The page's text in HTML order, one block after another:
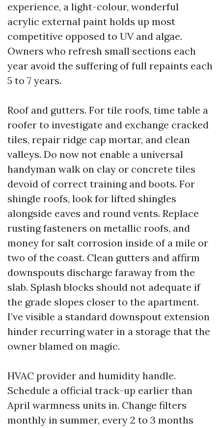
experience, a light-colour, wonderful
acrylic external paint holds up most
competitive opposed to UV and algae.
Owners who refresh small sections each
year avoid the suffering of full repaints each
5 to 7 years.
Roof and gutters. For tile roofs, time table a
roofer to investigate and exchange cracked
tiles, repair ridge cap mortar, and clean
valleys. Do now not enable a universal
handyman walk on clay or concrete tiles
devoid of correct training and boots. For
shingle roofs, look for lifted shingles
alongside eaves and round vents. Replace
rusting fasteners on metallic roofs, and
money for salt corrosion inside of a mile or
two of the coast. Clean gutters and affirm
downspouts discharge faraway from the
slab. Splash blocks should not adequate if
the grade slopes closer to the apartment.
I’ve visible a standard downspout extension
hinder recurring water in a storage that the
owner blamed on magic.
HVAC provider and humidity handle.
Schedule a official track-up earlier than
April warmness units in. Change filters
monthly in summer, every 2 to 3 months